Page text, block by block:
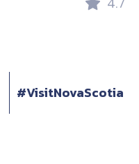
#VisitNovaScotia